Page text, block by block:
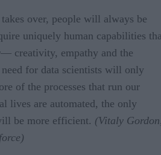
over, people will always be
uniquely human capabilities
creativity, empathy and the
for data scientists will only
of the processes that run our
lives are automated, the only
be more efficient. (Vitaly